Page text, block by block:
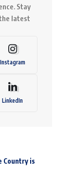
Stay
latest
Instagram
LinkedIn
Country is